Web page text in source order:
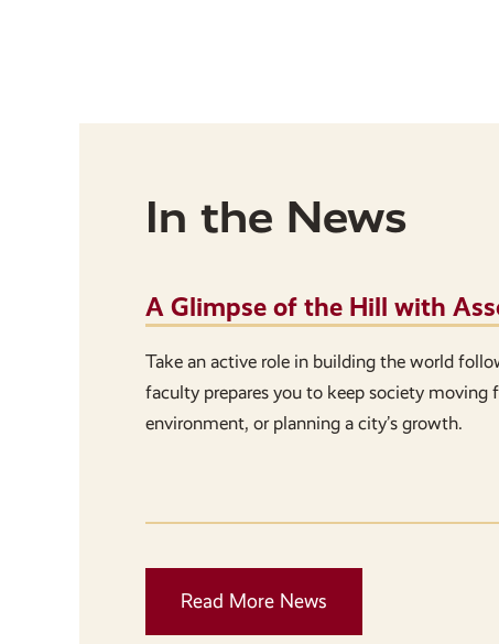
In the News
A Glimpse of the Hill with
Take an active role in building the world
faculty prepares you to keep society
environment, or planning a city’s growth.
Read More News